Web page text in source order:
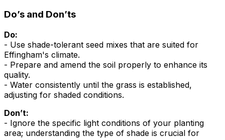
Do’s and Don’ts
Do:
- Use shade-tolerant seed mixes that are suited for
Effingham's climate.
- Prepare and amend the soil properly to enhance its
quality.
- Water consistently until the grass is established,
adjusting for shaded conditions.
Don’t:
- Ignore the specific light conditions of your planting
area; understanding the type of shade is crucial for